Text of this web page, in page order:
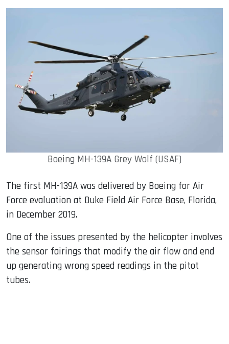
Boeing MH-139A Grey Wolf (USAF)
The first MH-139A was delivered by Boeing for Air
Force evaluation at Duke Field Air Force Base, Florida,
in December 2019.
One of the issues presented by the helicopter involves
the sensor fairings that modify the air flow and end
up generating wrong speed readings in the pitot
tubes.